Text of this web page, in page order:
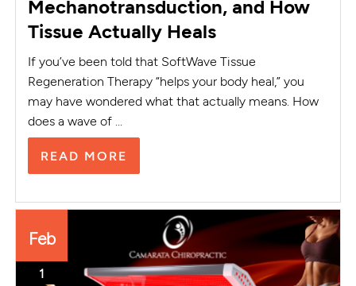
Mechanotransduction, and How
Tissue Actually Heals
If you’ve been told that SoftWave Tissue
Regeneration Therapy “helps your body heal,” you
may have wondered what that actually means. How
does a wave of ...
READ MORE
Feb
1